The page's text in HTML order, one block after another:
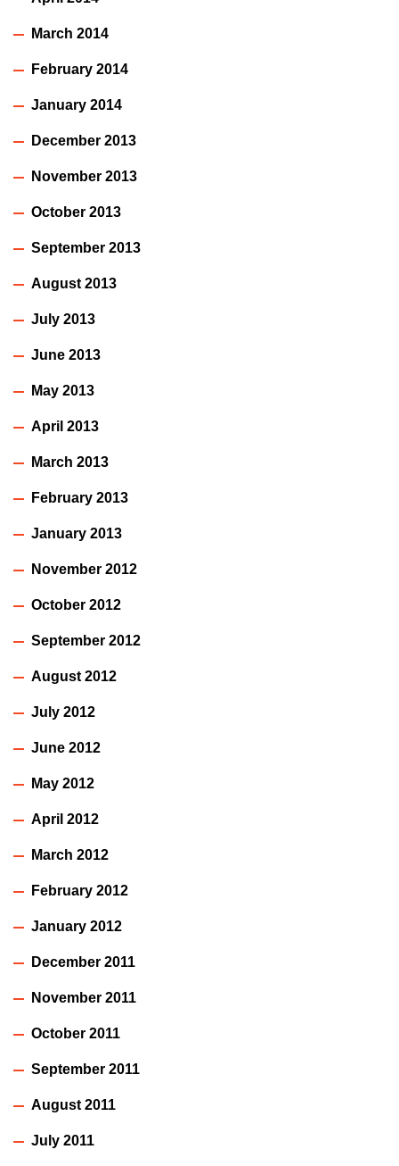
March 2014
February 2014
January 2014
December 2013
November 2013
October 2013
September 2013
August 2013
July 2013
June 2013
May 2013
April 2013
March 2013
February 2013
January 2013
November 2012
October 2012
September 2012
August 2012
July 2012
June 2012
May 2012
April 2012
March 2012
February 2012
January 2012
December 2011
November 2011
October 2011
September 2011
August 2011
July 2011